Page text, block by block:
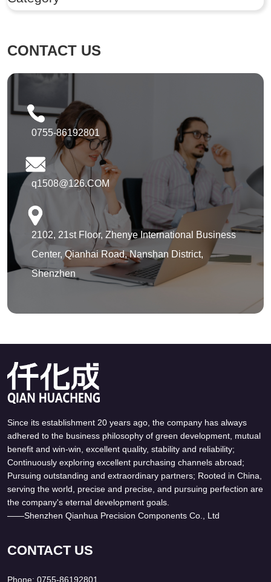
CONTACT US
0755-86192801
q1508@126.COM
2102, 21st Floor, Zhenye International Business
Center, Qianhai Road, Nanshan District,
Shenzhen
GKL-2-100 Daikin
Kyodo Yushi DL-2T
Uni Reservoir Grease
Daikin GKL-2-100 DL-2T
Kyodo Yushi Grease
The DL-2T Daikin GKL-
2-100 Lubmax grease
lubrication systems.
on the Daikin LUBMAX
DL-2T GKL-2-50
Grease Cartridge
Daikin Kyodo Yushi
LUBMAX
Daikin GKL-2-50 DL-2T
Kyodo Yushi Grease
The DL-2T Daikin GKL-
2-50 Lubmax grease
Since its establishment 20 years ago, the company has always
adhered to the business philosophy of green development, mutual
benefit and win-win, excellent quality, stability and reliability;
Continuously exploring excellent purchasing channels abroad;
Pursuing outstanding and extraordinary partners; Rooted in China,
serving the world, precise and precise, and pursuing perfection are
the company's eternal development goals.
——Shenzhen Qianhua Precision Components Co., Ltd
CONTACT US
Phone: 0755-86192801